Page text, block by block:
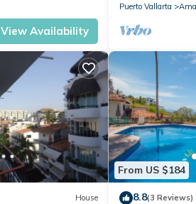
View Availability
Puerto Vallarta
House
From US $184
8.8(3 Reviews)